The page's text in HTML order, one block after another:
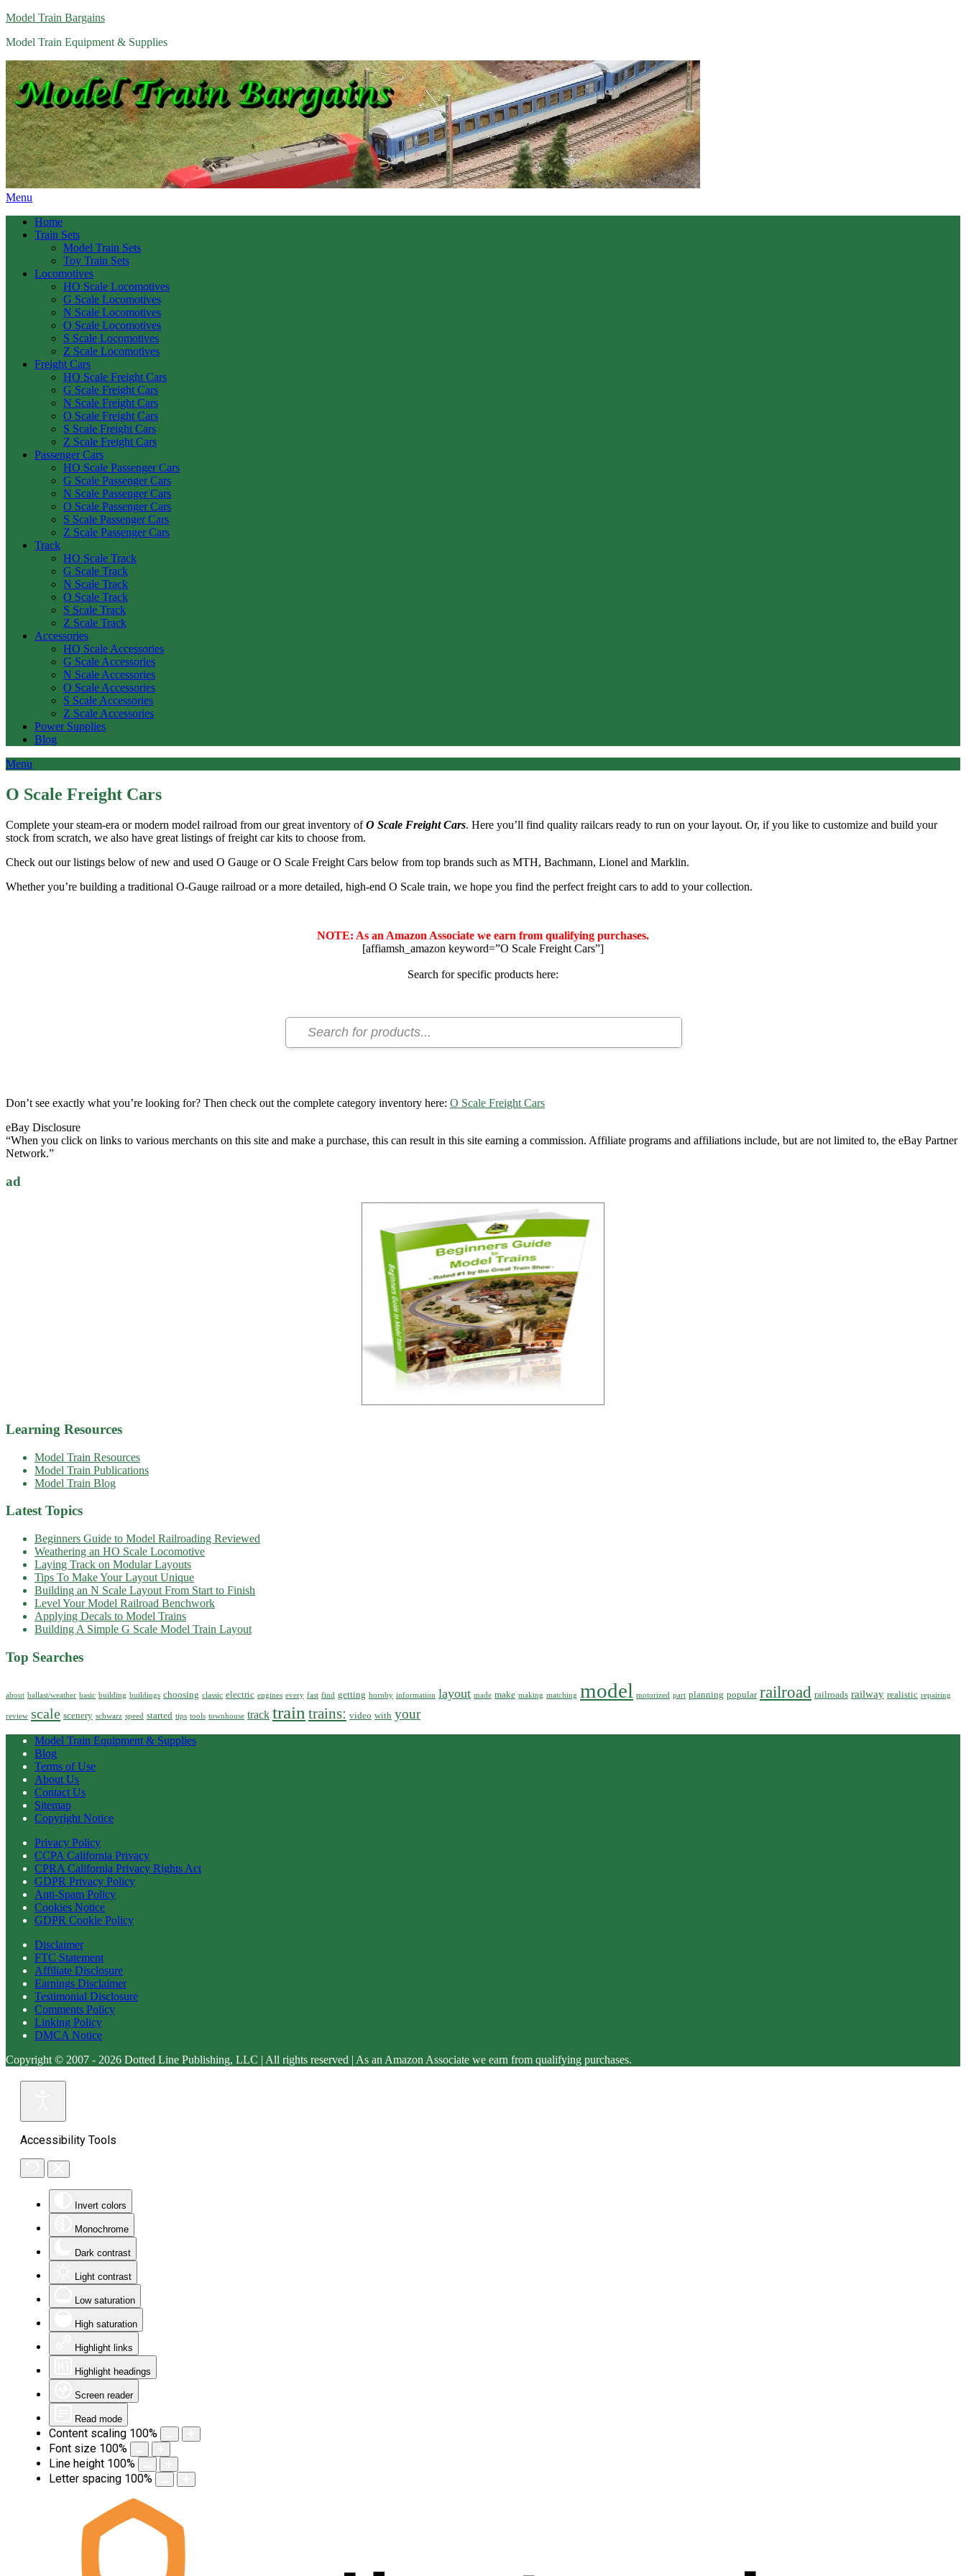
Model Train Bargains
Model Train Equipment & Supplies
Menu
Home
Train Sets
Model Train Sets
Toy Train Sets
Locomotives
HO Scale Locomotives
G Scale Locomotives
N Scale Locomotives
O Scale Locomotives
S Scale Locomotives
Z Scale Locomotives
Freight Cars
HO Scale Freight Cars
G Scale Freight Cars
N Scale Freight Cars
O Scale Freight Cars
S Scale Freight Cars
Z Scale Freight Cars
Passenger Cars
HO Scale Passenger Cars
G Scale Passenger Cars
N Scale Passenger Cars
O Scale Passenger Cars
S Scale Passenger Cars
Z Scale Passenger Cars
Track
HO Scale Track
G Scale Track
N Scale Track
O Scale Track
S Scale Track
Z Scale Track
Accessories
HO Scale Accessories
G Scale Accessories
N Scale Accessories
O Scale Accessories
S Scale Accessories
Z Scale Accessories
Power Supplies
Blog
Menu
O Scale Freight Cars
Complete your steam-era or modern model railroad from our great inventory ofO Scale Freight Cars. Here you’ll find quality railcars ready to run on your layout. Or, if you like to customize and build your
stock from scratch, we also have great listings of freight car kits to choose from.
Check out our listings below of new and used O Gauge or O Scale Freight Cars below from top brands such as MTH, Bachmann, Lionel and Marklin.
Whether you’re building a traditional O-Gauge railroad or a more detailed, high-end O Scale train, we hope you find the perfect freight cars to add to your collection.
NOTE: As an Amazon Associate we earn from qualifying purchases.
[affiamsh_amazon keyword=”O Scale Freight Cars”]
Search for specific products here:
Don’t see exactly what you’re looking for? Then check out the complete category inventory here: O Scale Freight Cars
eBay Disclosure
“When you click on links to various merchants on this site and make a purchase, this can result in this site earning a commission. Affiliate programs and affiliations include, but are not limited to, the eBay Partner
Network.”
ad
Learning Resources
Model Train Resources
Model Train Publications
Model Train Blog
Latest Topics
Beginners Guide to Model Railroading Reviewed
Weathering an HO Scale Locomotive
Laying Track on Modular Layouts
Tips To Make Your Layout Unique
Building an N Scale Layout From Start to Finish
Level Your Model Railroad Benchwork
Applying Decals to Model Trains
Building A Simple G Scale Model Train Layout
Top Searches
about ballast/weather basic building buildings choosing classic electric engines every fast find getting hornby information layout made make making matching model motorized part planning popular railroad railroads railway realistic repairing
review scale scenery schwarz speed started tips tools townhouse track train trains: video with your
Model Train Equipment & Supplies
Blog
Terms of Use
About Us
Contact Us
Sitemap
Copyright Notice
Privacy Policy
CCPA California Privacy
CPRA California Privacy Rights Act
GDPR Privacy Policy
Anti-Spam Policy
Cookies Notice
GDPR Cookie Policy
Disclaimer
FTC Statement
Affiliate Disclosure
Earnings Disclaimer
Testimonial Disclosure
Comments Policy
Linking Policy
DMCA Notice
Copyright © 2007 - 2026 Dotted Line Publishing, LLC | All rights reserved | As an Amazon Associate we earn from qualifying purchases.
Accessibility Tools
Invert colors
Monochrome
Dark contrast
Light contrast
Low saturation
High saturation
Highlight links
Highlight headings
Screen reader
Read mode
Content scaling 100%
Font size 100%
Line height 100%
Letter spacing 100%